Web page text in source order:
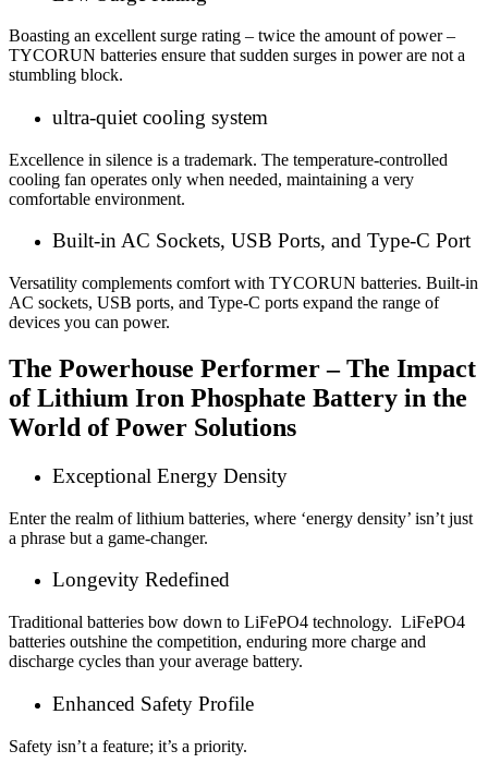
Boasting an excellent surge rating – twice the amount of power –
TYCORUN batteries ensure that sudden surges in power are not a
stumbling block.
ultra-quiet cooling system
Excellence in silence is a trademark. The temperature-controlled
cooling fan operates only when needed, maintaining a very
comfortable environment.
Built-in AC Sockets, USB Ports, and Type-C Port
Versatility complements comfort with TYCORUN batteries. Built-in
AC sockets, USB ports, and Type-C ports expand the range of
devices you can power.
The Powerhouse Performer – The Impact
ofLithium Iron Phosphate Battery in the
World of Power Solutions
Exceptional Energy Density
Enter the realm of lithium batteries, where ‘energy density’ isn’t just
a phrase but a game-changer.
Longevity Redefined
Traditional batteries bow down to LiFePO4 technology. LiFePO4
batteries outshine the competition, enduring more charge and
discharge cycles than your average battery.
Enhanced Safety Profile
Safety isn’t a feature; it’s a priority.